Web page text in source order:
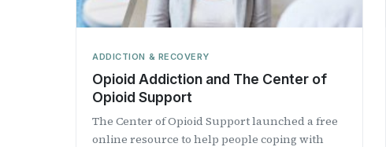
ADDICTION & RECOVERY
Opioid Addiction and The Center of
Opioid Support
The Center of Opioid Support launched a free
online resource to help people coping with